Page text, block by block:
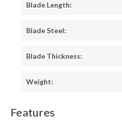
Blade Length:
Blade Steel:
Blade Thickness:
Weight:
Features